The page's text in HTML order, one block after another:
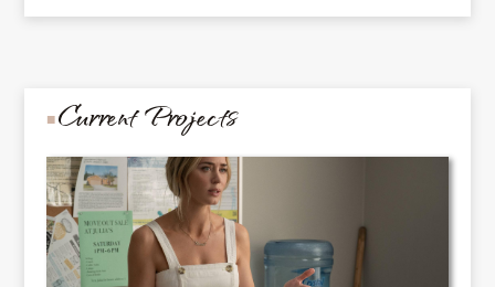
Current Projects